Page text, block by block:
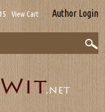
View Cart Author Login